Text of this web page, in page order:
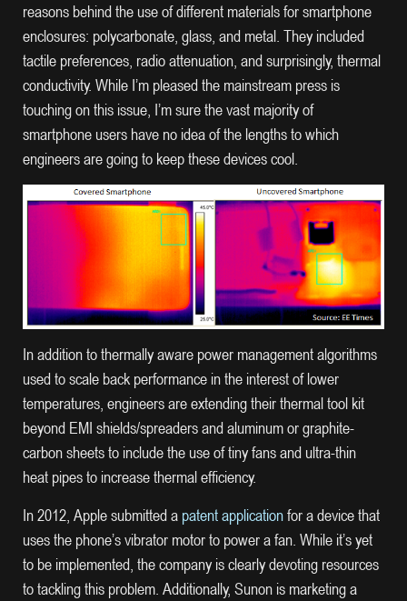
reasons behind the use of different materials for smartphone
enclosures: polycarbonate, glass, and metal. They included
tactile preferences, radio attenuation, and surprisingly, thermal
conductivity. While I’m pleased the mainstream press is
touching on this issue, I’m sure the vast majority of
smartphone users have no idea of the lengths to which
engineers are going to keep these devices cool.
In addition to thermally aware power management algorithms
used to scale back performance in the interest of lower
temperatures, engineers are extending their thermal tool kit
beyond EMI shields/spreaders and aluminum or graphite-
carbon sheets to include the use of tiny fans and ultra-thin
heat pipes to increase thermal efficiency.
In 2012, Apple submitted a patent applicationfor a device that
uses the phone’s vibrator motor to power a fan. While it’s yet
to be implemented, the company is clearly devoting resources
to tackling this problem. Additionally, Sunon is marketing a